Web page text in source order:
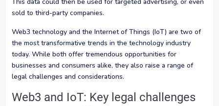
This data could then be used for targeted advertising, or even
sold to third-party companies.
Web3 technology and the Internet of Things (IoT) are two of
the most transformative trends in the technology industry
today. While both offer tremendous opportunities for
businesses and consumers alike, they also raise a range of
legal challenges and considerations.
Web3 and IoT: Key legal challenges